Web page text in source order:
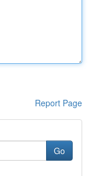
Report Page
Go